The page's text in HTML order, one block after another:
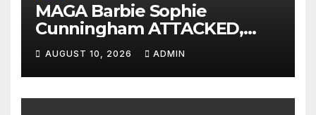
MAGA Barbie Sophie
Cunningham ATTACKED,
Left BLOODY by WNBA
Hoodrat Assault: ‘White
Privilege!’
AUGUST 10, 2026 ADMIN